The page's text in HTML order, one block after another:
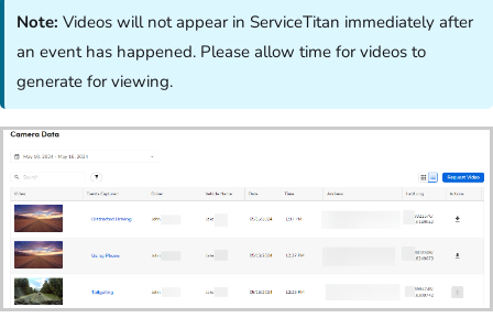
Note:Videos will not appear in ServiceTitan immediately after
an event has happened. Please allow time for videos to
generate for viewing.